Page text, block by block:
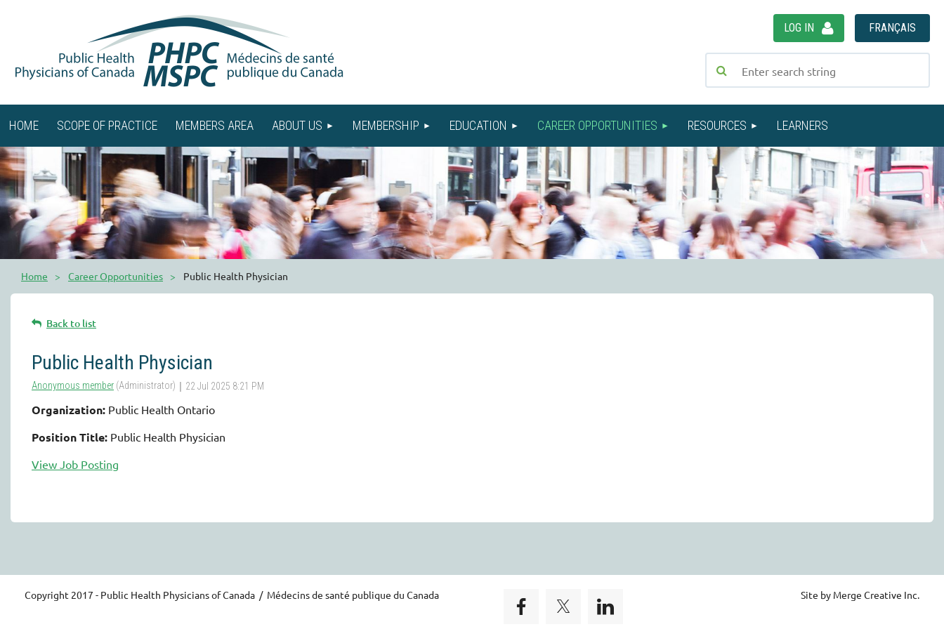
FRANÇAIS
LOG IN
HOME SCOPE OF PRACTICE MEMBERS AREA ABOUT US MEMBERSHIP EDUCATION CAREER OPPORTUNITIES RESOURCES LEARNERS
Home Career Opportunities Public Health Physician
Back to list
Public Health Physician
Organization: Public Health Ontario
Position Title: Public Health Physician
View Job Posting
Copyright 2017 - Public Health Physicians of Canada / Médecins de santé publique du Canada Site by Merge Creative Inc.